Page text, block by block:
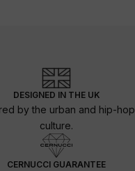
DESIGNED IN THE UK
by the urban and hip-hop
culture.
CERNUCCI GUARANTEE